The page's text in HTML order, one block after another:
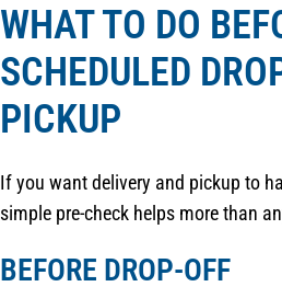
WHAT TO DO
SCHEDULED
PICKUP
If you want delivery and pickup to
simple pre-check helps more than
BEFORE DROP-OFF